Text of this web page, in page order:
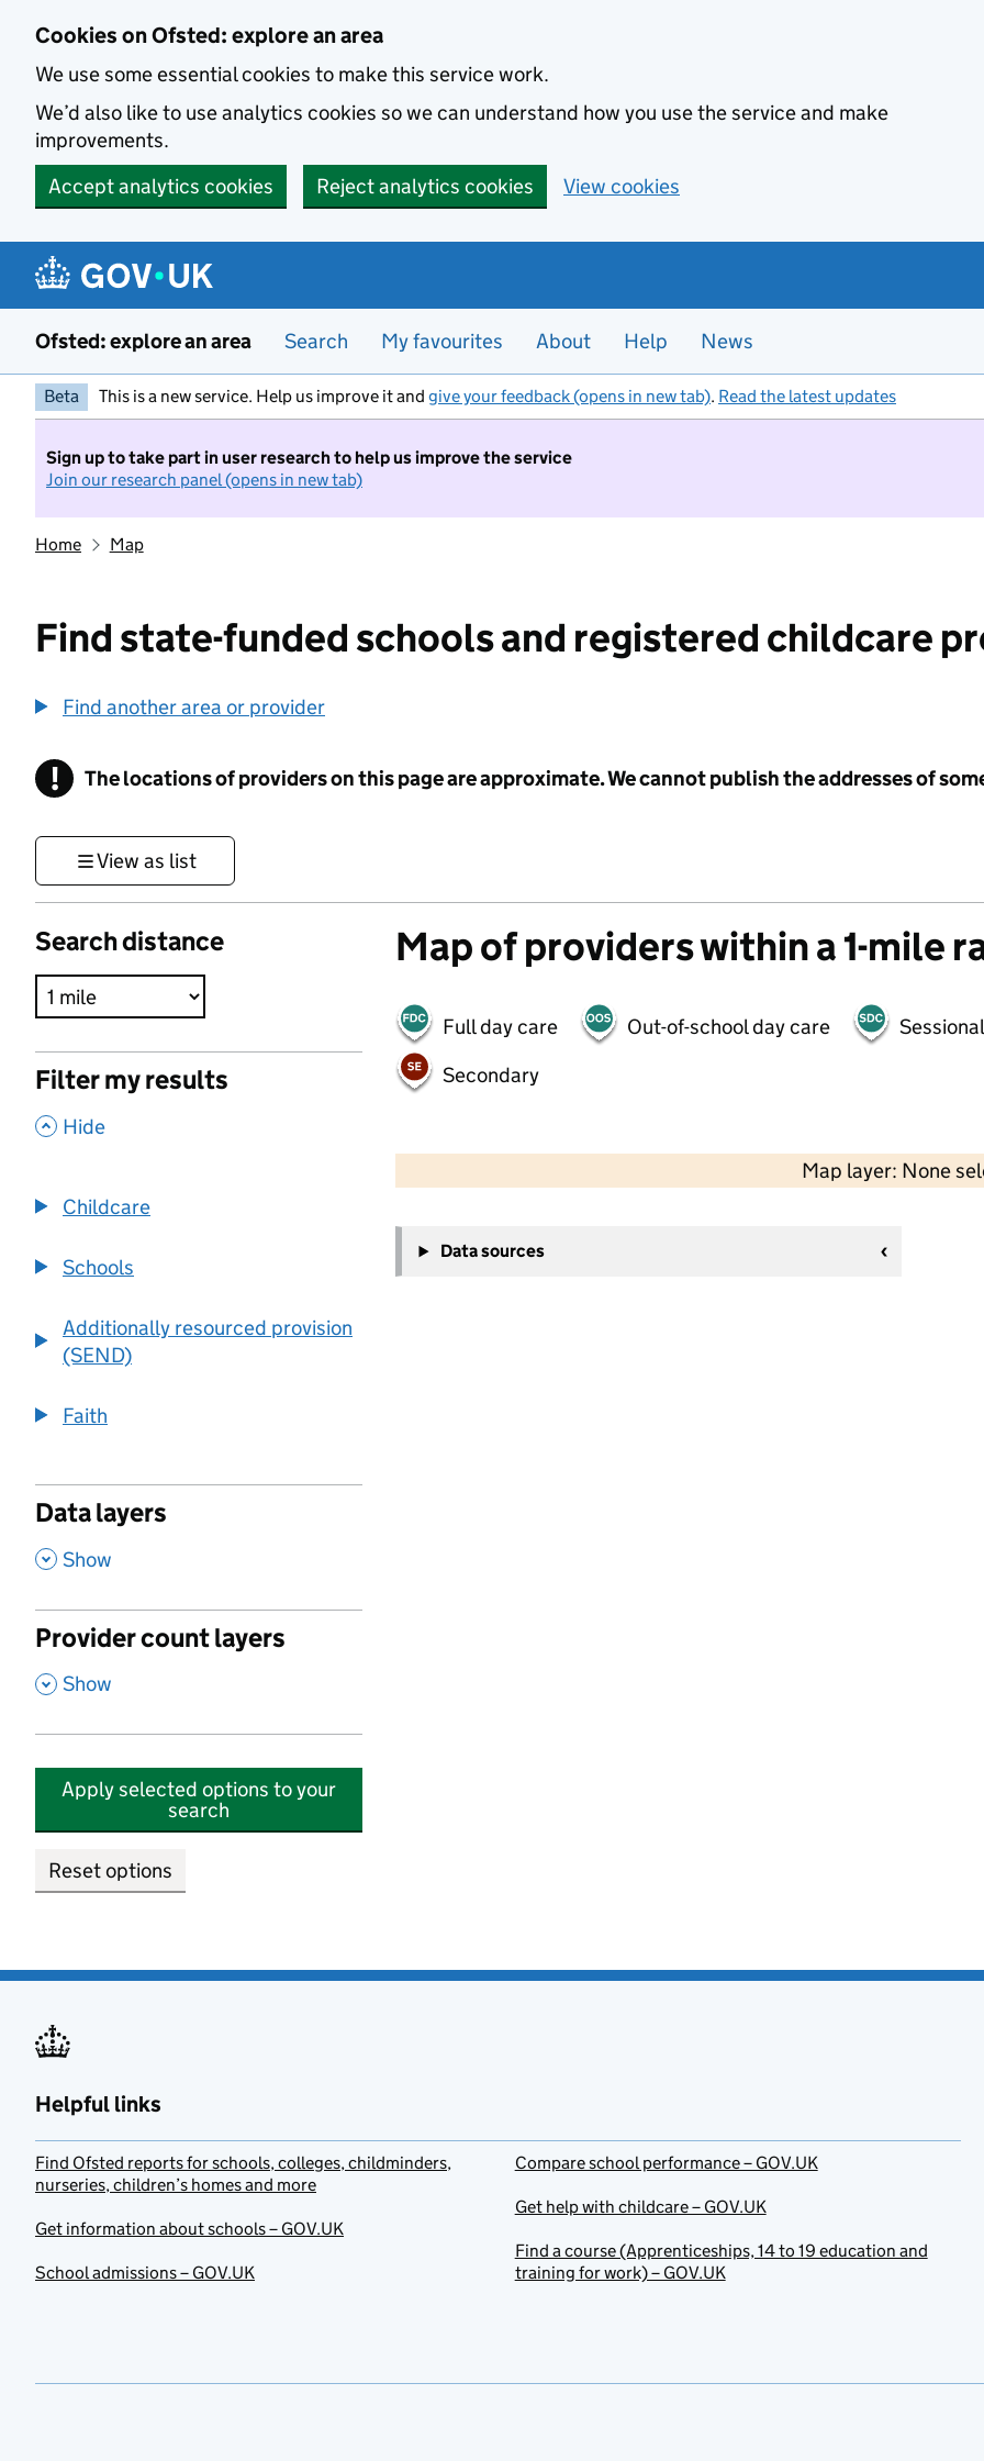
Cookies on Ofsted: explore an area
We use some essential cookies to make this service work.
We’d also like to use analytics cookies so we can understand how you use the service and make
improvements.
Accept analytics cookies
Reject analytics cookies View cookies
Ofsted: explore an area Search My favourites About Help News
Beta This is a new service. Help us improve it and give your feedback (opens in new tab). Read the latest updates
Sign up to take part in user research to help us improve the service
Join our research panel (opens in new tab)
Home Map
Find state-funded schools and registered childcare
Find another area or provider
! Information
The locations of providers on this page are approximate. We cannot publish the addresses of
View as list
Search distance
Filter my results
, Hide
Childcare
Schools
Additionally resourced provision
(SEND)
Faith
Data layers
, Show
Provider count layers
, Show
Apply selected options to your
search
Reset options
Map of providers within a 1-mile
Full day care Out-of-school day care
Secondary
Map layer: None
−
Data sources
Helpful links
Find Ofsted reports for schools, colleges, childminders,
nurseries, children’s homes and more
Get information about schools – GOV.UK
School admissions – GOV.UK
Compare school performance – GOV.UK
Get help with childcare – GOV.UK
Find a course (Apprenticeships, 14 to 19 education and
training for work) – GOV.UK